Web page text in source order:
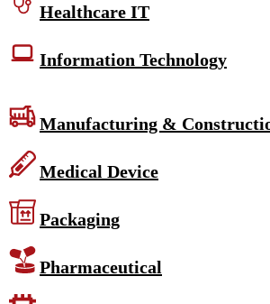
Healthcare IT
Information Technology
Manufacturing &
Medical Device
Packaging
Pharmaceutical